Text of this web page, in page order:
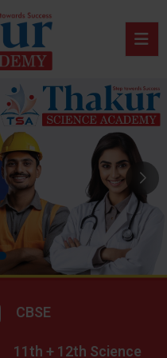
CBSE
11th + 12th Science